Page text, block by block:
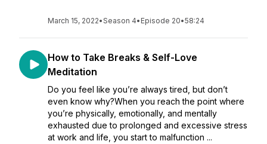
March 15, 2022•Season 4• Episode 20•58:24
How to Take Breaks & Self-Love
Meditation
Do you feel like you’re always tired, but don’t
even know why?When you reach the point where
you’re physically, emotionally, and mentally
exhausted due to prolonged and excessive stress
at work and life, you start to malfunction ...